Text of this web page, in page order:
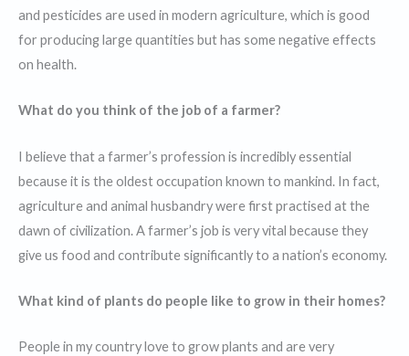
and pesticides are used in modern agriculture, which is good
for producing large quantities but has some negative effects
on health.
What do you think of the job of a farmer?
I believe that a farmer’s profession is incredibly essential
because it is the oldest occupation known to mankind. In fact,
agriculture and animal husbandry were first practised at the
dawn of civilization. A farmer’s job is very vital because they
give us food and contribute significantly to a nation’s economy.
What kind of plants do people like to grow in their homes?
People in my country love to grow plants and are very